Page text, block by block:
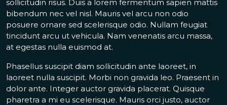
sollicitudin risus. Duis a lorem fermentum sapien mattis
bibendum nec vel nisl. Mauris vel arcu non odio
posuere ornare sed scelerisque odio. Nullam feugiat
tincidunt arcu ut vehicula. Nam venenatis arcu massa,
at egestas nulla euismod at.
Phasellus suscipit diam sollicitudin ante laoreet, in
laoreet nulla suscipit. Morbi non gravida leo. Praesent in
dolor ante. Integer auctor gravida placerat. Quisque
pharetra a mi eu scelerisque. Mauris orci justo, auctor